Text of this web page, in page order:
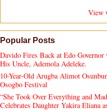
View
Popular Posts
Davido Fires Back at Edo
His Uncle, Ademola Adeleke.
10-Year-Old Arugba Alimot
Osogbo Festival
“She Took Over Everything and
Celebrates Daughter Yakira Eliana